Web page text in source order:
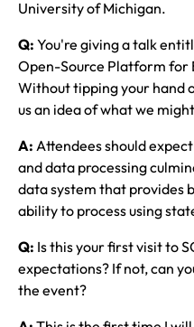
University of Michigan.
Q: You're giving a talk
Open-Source Platform for
Without tipping your hand
us an idea of what we
A: Attendees should
and data processing
data system that provides
ability to process using
Q: Is this your first visit to
expectations? If not, can
the event?